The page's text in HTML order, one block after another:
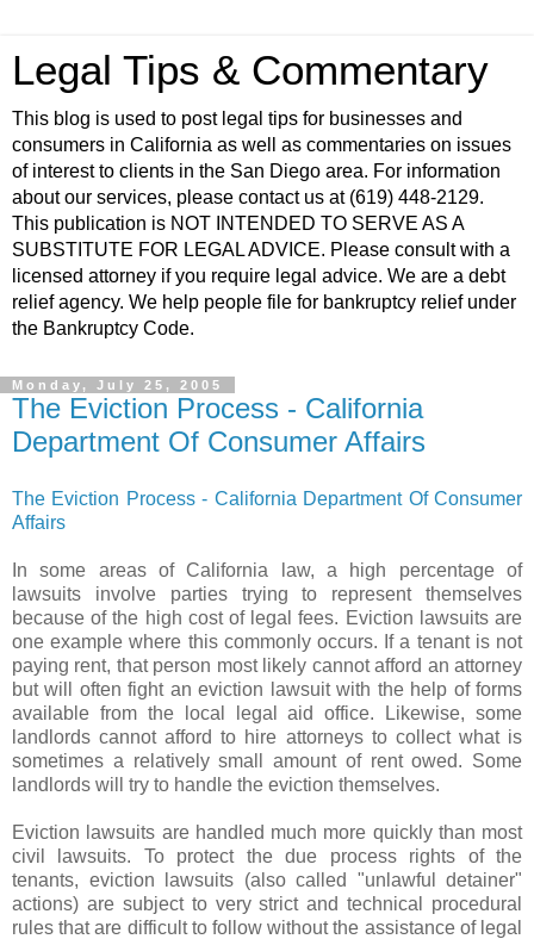
Legal Tips & Commentary
This blog is used to post legal tips for businesses and
consumers in California as well as commentaries on issues
of interest to clients in the San Diego area. For information
about our services, please contact us at (619) 448-2129.
This publication is NOT INTENDED TO SERVE AS A
SUBSTITUTE FOR LEGAL ADVICE. Please consult with a
licensed attorney if you require legal advice. We are a debt
relief agency. We help people file for bankruptcy relief under
the Bankruptcy Code.
Monday, July 25, 2005
The Eviction Process - California
Department Of Consumer Affairs
The Eviction Process - California Department Of Consumer
Affairs
In some areas of California law, a high percentage of
lawsuits involve parties trying to represent themselves
because of the high cost of legal fees. Eviction lawsuits are
one example where this commonly occurs. If a tenant is not
paying rent, that person most likely cannot afford an attorney
but will often fight an eviction lawsuit with the help of forms
available from the local legal aid office. Likewise, some
landlords cannot afford to hire attorneys to collect what is
sometimes a relatively small amount of rent owed. Some
landlords will try to handle the eviction themselves.
Eviction lawsuits are handled much more quickly than most
civil lawsuits. To protect the due process rights of the
tenants, eviction lawsuits (also called "unlawful detainer"
actions) are subject to very strict and technical procedural
rules that are difficult to follow without the assistance of legal